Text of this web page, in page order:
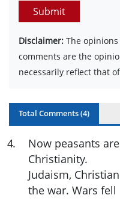
Submit
Disclaimer: The
comments are the
necessarily reflect that
Total Comments (4)
4.
Now peasants
Christianity.
Judaism,
the war. Wars